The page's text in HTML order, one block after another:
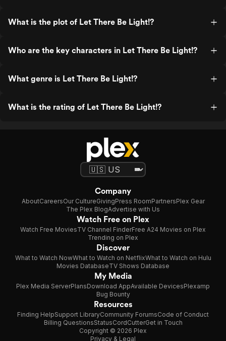
What is the plot of Let There Be Light!?
Who are the key characters in Let There Be Light!?
What genre is Let There Be Light!?
What is the rating of Let There Be Light!?
Company
AboutCareersOur CultureGivingPress RoomPartnersPlex Gear
The Plex BlogAdvertise with Us
Watch Free on Plex
Watch Free MoviesTV Channel FinderFree A24 Movies on Plex
Trending on Plex
Discover
What to Watch NowWhat to Watch on NetflixWhat to Watch on Hulu
Movies DatabaseTV Shows Database
My Media
Plex Media ServerPlansDownload AppAvailable DevicesPlexamp
Bug Bounty
Resources
Finding HelpSupport LibraryCommunity ForumsCode of Conduct
Billing QuestionsStatusCordCutterGet in Touch
Copyright © 2026 Plex
Privacy & Legal